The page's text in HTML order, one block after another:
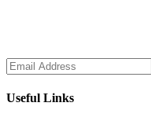
Useful Links